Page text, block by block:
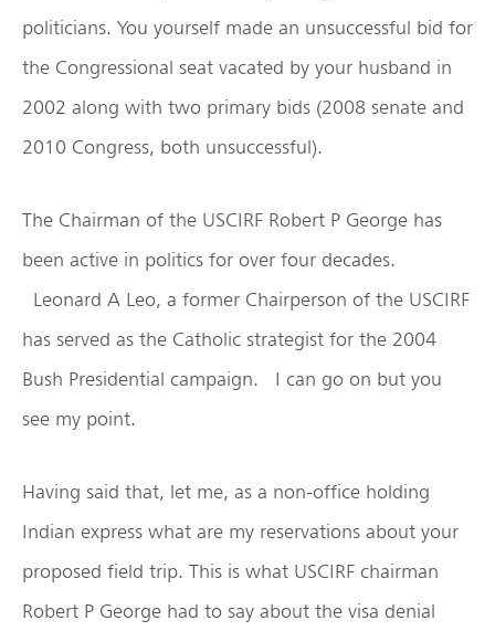
politicians. You yourself made an unsuccessful bid for
the Congressional seat vacated by your husband in
2002 along with two primary bids (2008 senate and
2010 Congress, both unsuccessful).
The Chairman of the USCIRF Robert P George has
been active in politics for over four decades.
Leonard A Leo, a former Chairperson of the USCIRF
has served as the Catholic strategist for the 2004
Bush Presidential campaign. I can go on but you
see my point.
Having said that, let me, as a non-office holding
Indian express what are my reservations about your
proposed field trip. This is what USCIRF chairman
Robert P George had to say about the visa denial